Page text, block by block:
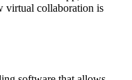
virtual collaboration is